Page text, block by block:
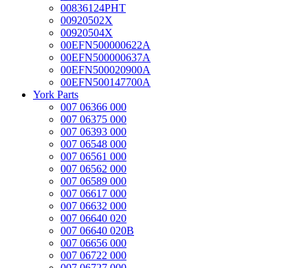
00836124PHT
00920502X
00920504X
00EFN500000622A
00EFN500000637A
00EFN500020900A
00EFN500147700A
York Parts
007 06366 000
007 06375 000
007 06393 000
007 06548 000
007 06561 000
007 06562 000
007 06589 000
007 06617 000
007 06632 000
007 06640 020
007 06640 020B
007 06656 000
007 06722 000